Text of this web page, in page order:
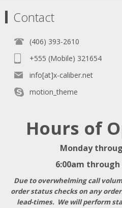
Contact
(406) 393-2610
+555 (Mobile) 321654
info[at]x-caliber.net
motion_theme
Hours of
Monday
6:00am through
Due to overwhelming call
order status checks on any
lead-times. We will perform